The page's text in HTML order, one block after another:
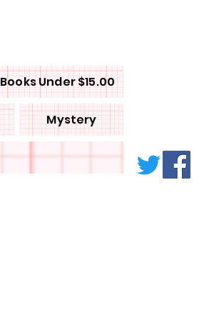
Books Under $15.00
Mystery